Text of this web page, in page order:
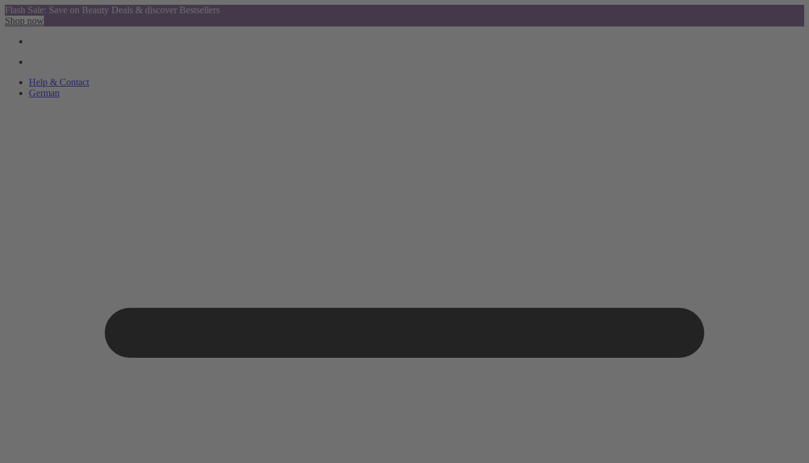
Flash Sale: Save on Beauty Deals & discover Bestsellers
Shop now
Help & Contact
German